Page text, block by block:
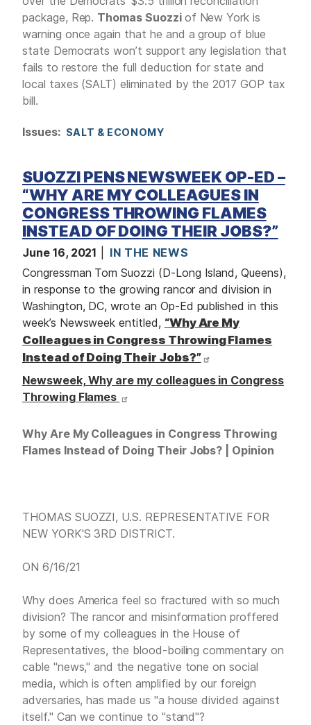
package, Rep. Thomas Suozzi of New York is
warning once again that he and a group of blue
state Democrats won’t support any legislation that
fails to restore the full deduction for state and
local taxes (SALT) eliminated by the 2017 GOP tax
bill.
Issues: SALT & ECONOMY
SUOZZI PENS NEWSWEEK OP-ED –
“WHY ARE MY COLLEAGUES IN
CONGRESS THROWING FLAMES
INSTEAD OF DOING THEIR JOBS?”
June 16, 2021
IN THE NEWS
Congressman Tom Suozzi (D-Long Island, Queens),
in response to the growing rancor and division in
Washington, DC, wrote an Op-Ed published in this
week’s Newsweek entitled, “Why Are My
Colleagues in Congress Throwing Flames
Instead of Doing Their Jobs?”
Newsweek, Why are my colleagues in Congress
Throwing Flames
Why Are My Colleagues in Congress Throwing
Flames Instead of Doing Their Jobs? | Opinion
THOMAS SUOZZI, U.S. REPRESENTATIVE FOR
NEW YORK'S 3RD DISTRICT.
ON 6/16/21
Why does America feel so fractured with so much
division? The rancor and misinformation proffered
by some of my colleagues in the House of
Representatives, the blood-boiling commentary on
cable "news," and the negative tone on social
media, which is often amplified by our foreign
adversaries, has made us "a house divided against
itself." Can we continue to "stand"?